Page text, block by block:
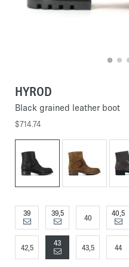
HYROD
Black grained leather boot
$714.74
39 39,5
40
40,5
42,5
43
43,5 44